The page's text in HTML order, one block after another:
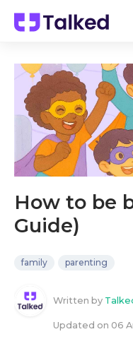
How to be
Guide)
family parenting
Written by
Updated on 06